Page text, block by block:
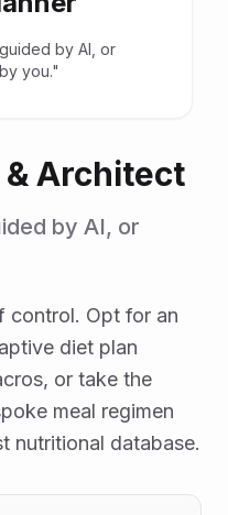
by AI, or
you."
& Architect
by AI, or
control. Opt for an
diet plan
or take the
meal regimen
nutritional database.